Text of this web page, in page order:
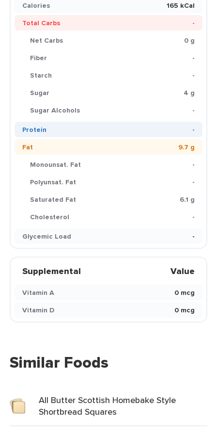
Calories
165 kCal
Total Carbs
-
Net Carbs
0 g
Fiber
-
Starch
-
Sugar
4 g
Sugar Alcohols
-
Protein
-
Fat
9.7 g
Monounsat. Fat
-
Polyunsat. Fat
-
Saturated Fat
6.1 g
Cholesterol
-
Glycemic Load
-
Supplemental Value
Vitamin A
0 mcg
Vitamin D
0 mcg
Similar Foods
All Butter Scottish Homebake Style
Shortbread Squares